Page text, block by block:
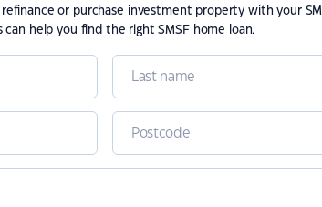
or purchase investment property with your
can help you find the right SMSF home loan.